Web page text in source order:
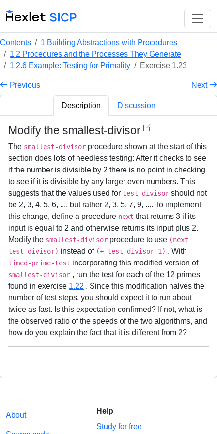
Contents
1 Building Abstractions with Procedures
1.2 Procedures and the Processes They Generate
1.2.6 Example: Testing for Primality
Exercise 1.23
Previous Next
Description Discussion
Modify the smallest-divisor
The smallest-divisor procedure shown at the start of this
section does lots of needless testing: After it checks to see
if the number is divisible by 2 there is no point in checking
to see if it is divisible by any larger even numbers. This
suggests that the values used for test-divisor should not
be 2, 3, 4, 5, 6, ..., but rather 2, 3, 5, 7, 9, .... To implement
this change, define a procedure next that returns 3 if its
input is equal to 2 and otherwise returns its input plus 2.
Modify the smallest-divisor procedure to use (next
test-divisor) instead of (+ test-divisor 1) . With
timed-prime-test incorporating this modified version of
smallest-divisor , run the test for each of the 12 primes
found in exercise 1.22 . Since this modification halves the
number of test steps, you should expect it to run about
twice as fast. Is this expectation confirmed? If not, what is
the observed ratio of the speeds of the two algorithms, and
how do you explain the fact that it is different from 2?
About
Help
Study for free